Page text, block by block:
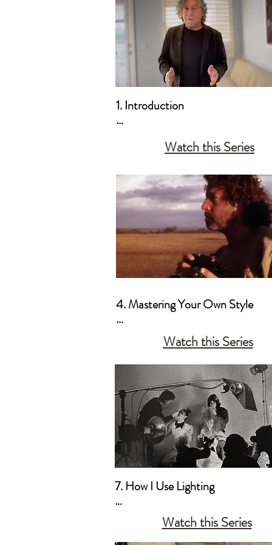
1. Introduction
b. How to Create Your Own
Watch this Series
4. Mastering Your Own Style
a. Artistic Vision as a Priority
b. Creating Your Own “Mood”
Watch this Series
7. How I Use Lighting
a. My Style Preferences
b. Natural Light & Simple
Watch this Series